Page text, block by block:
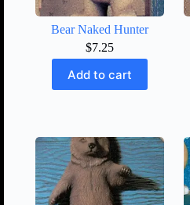
Bear Naked Hunter
$7.25
Add to cart